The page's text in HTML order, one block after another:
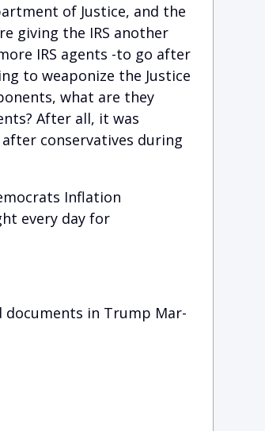
of Justice, and the
giving the IRS another
IRS agents -to go after
to weaponize the Justice
what are they
After all, it was
conservatives during
Inflation
every day for
documents in Trump Mar-